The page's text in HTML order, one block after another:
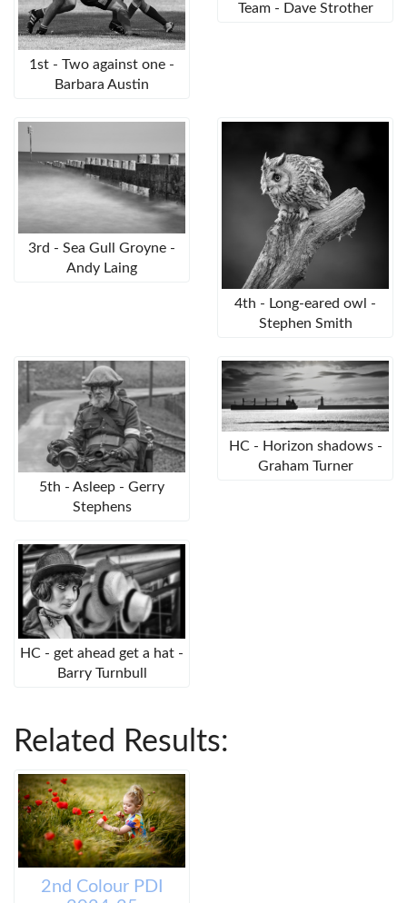
1st - Two against one -
Barbara Austin
Team - Dave Strother
3rd - Sea Gull Groyne -
Andy Laing
4th - Long-eared owl -
Stephen Smith
5th - Asleep - Gerry
Stephens
HC - Horizon shadows -
Graham Turner
HC - get ahead get a hat -
Barry Turnbull
Related Results:
2nd Colour PDI